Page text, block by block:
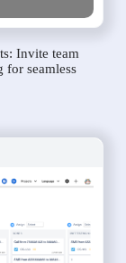
Invite team
for seamless